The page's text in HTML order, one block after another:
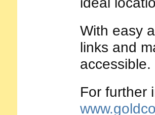
With easy
links and
accessible.
For further